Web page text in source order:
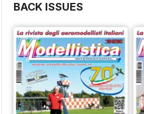
BACK ISSUES